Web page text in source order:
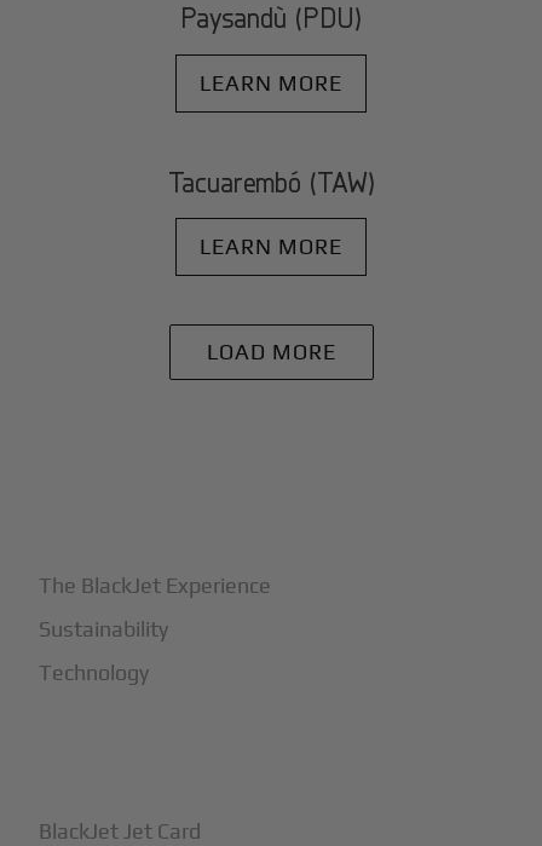
Paysandù (PDU)
LEARN MORE
Tacuarembó (TAW)
LEARN MORE
LOAD MORE
The BlackJet Experience
Sustainability
Technology
BlackJet Jet Card